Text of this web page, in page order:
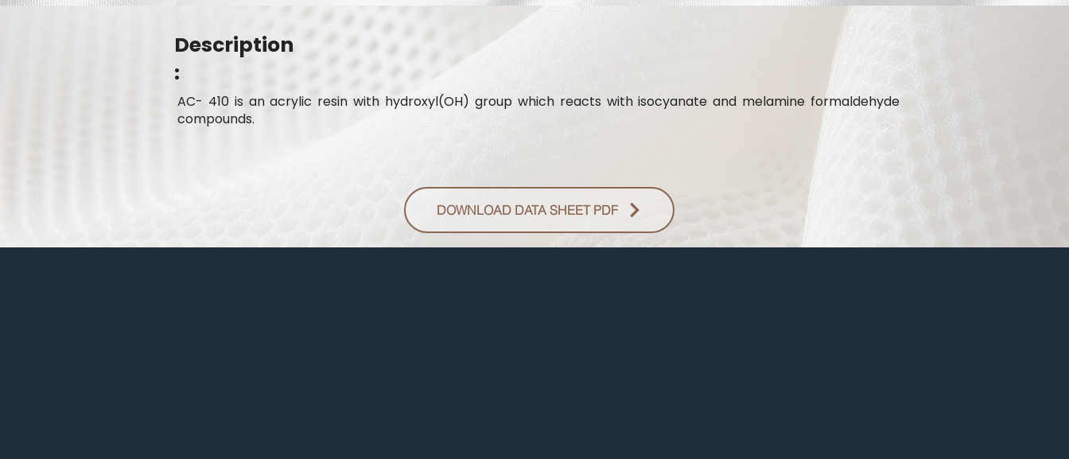
Description
:
AC- 410 is an acrylic resin with hydroxyl(OH) group which reacts with isocyanate and melamine formaldehyde
compounds.
DOWNLOAD DATA SHEET PDF